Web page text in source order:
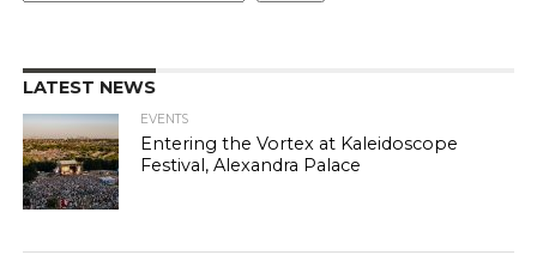
LATEST NEWS
EVENTS
Entering the Vortex at Kaleidoscope
Festival, Alexandra Palace